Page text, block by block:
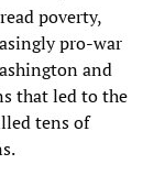
poverty,
pro-war
and
that led to the
tens of